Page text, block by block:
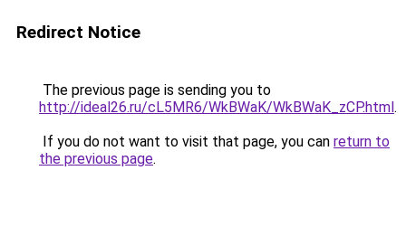
Redirect Notice
The previous page is sending you to
http://ideal26.ru/cL5MR6/WkBWaK/WkBWaK_zCP.html.
If you do not want to visit that page, you can return to
the previous page.